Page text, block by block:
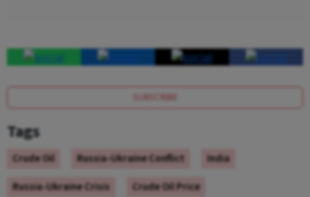
SUBSCRIBE
Tags
Crude Oil Russia-Ukraine Conflict
India
Russia-Ukraine Crisis
Crude Oil Price